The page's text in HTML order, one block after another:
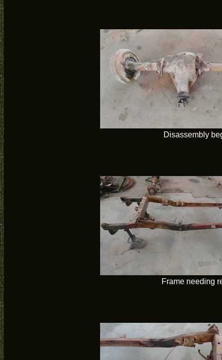
Disassembly
Frame needing